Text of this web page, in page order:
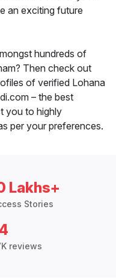
an exciting future
hundreds of
Then check out
of verified Lohana
– the best
you to highly
per your preferences.
Lakhs+
Stories
reviews